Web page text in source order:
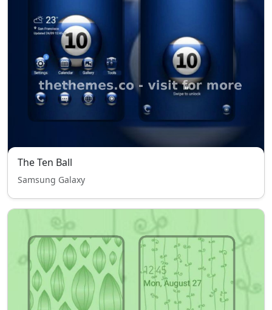
The Ten Ball
Samsung Galaxy